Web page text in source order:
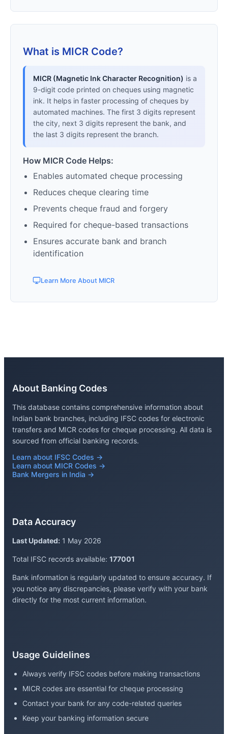
What is MICR Code?
MICR (Magnetic Ink Character Recognition) is a
9-digit code printed on cheques using magnetic
ink. It helps in faster processing of cheques by
automated machines. The first 3 digits represent
the city, next 3 digits represent the bank, and
the last 3 digits represent the branch.
How MICR Code Helps:
Enables automated cheque processing
Reduces cheque clearing time
Prevents cheque fraud and forgery
Required for cheque-based transactions
Ensures accurate bank and branch
identification
Learn More About MICR
About Banking Codes
This database contains comprehensive information about
Indian bank branches, including IFSC codes for electronic
transfers and MICR codes for cheque processing. All data is
sourced from official banking records.
Learn about IFSC Codes →
Learn about MICR Codes →
Bank Mergers in India →
Data Accuracy
Last Updated: 1 May 2026
Total IFSC records available: 177001
Bank information is regularly updated to ensure accuracy. If
you notice any discrepancies, please verify with your bank
directly for the most current information.
Usage Guidelines
Always verify IFSC codes before making transactions
MICR codes are essential for cheque processing
Contact your bank for any code-related queries
Keep your banking information secure